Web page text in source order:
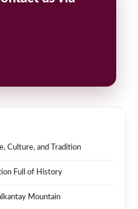
Culture, and Tradition
Full of History
Mountain